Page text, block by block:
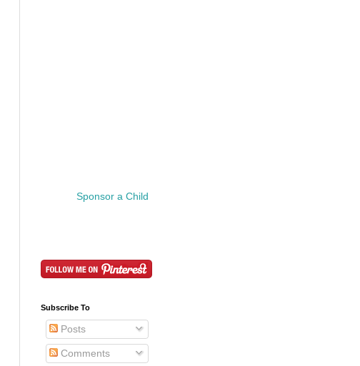
Sponsor a Child
Subscribe To
Posts
Comments